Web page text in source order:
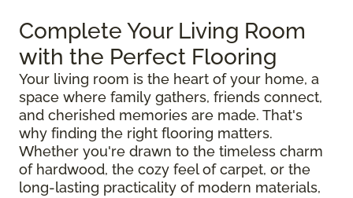
Complete Your Living Room
with the Perfect Flooring
Your living room is the heart of your home, a
space where family gathers, friends connect,
and cherished memories are made. That's
why finding the right flooring matters.
Whether you're drawn to the timeless charm
of hardwood, the cozy feel of carpet, or the
long-lasting practicality of modern materials,